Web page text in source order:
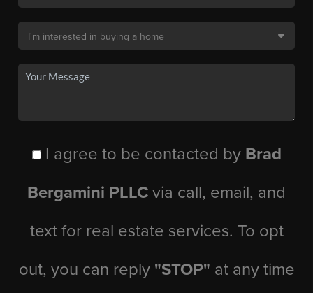
I agree to be contacted by Brad
Bergamini PLLC via call, email, and
text for real estate services. To opt
out, you can reply "STOP" at any time